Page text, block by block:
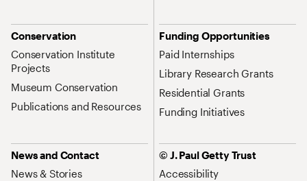
Conservation
Conservation Institute
Projects
Museum Conservation
Publications and Resources
Funding Opportunities
Paid Internships
Library Research Grants
Residential Grants
Funding Initiatives
News and Contact
News & Stories
© J. Paul Getty Trust
Accessibility